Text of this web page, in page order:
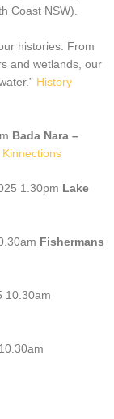
Coast NSW).
histories. From
and wetlands, our
History
Bada Nara –
Kinnections
1.30pm Lake
Fishermans
10.30am